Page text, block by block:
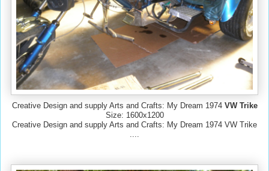
Creative Design and supply Arts and Crafts: My Dream 1974 VW Trike
Size: 1600x1200
Creative Design and supply Arts and Crafts: My Dream 1974 VW Trike
....